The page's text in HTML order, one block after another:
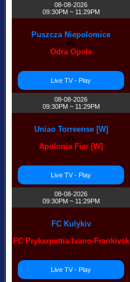
08-08-2026
09:30PM ~ 11:29PM
Puszcza Niepolomice
vs
Odra Opole
Live TV - Play
08-08-2026
09:30PM ~ 11:29PM
Uniao Torreense [W]
vs
Apolonia Fier [W]
Live TV - Play
08-08-2026
09:30PM ~ 11:29PM
FC Kulykiv
vs
FC Prykarpattia Ivano-Frankivsk
Live TV - Play